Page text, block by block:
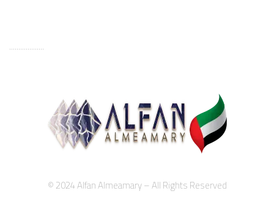
...................
© 2024 Alfan Almeamary – All Rights Reserved